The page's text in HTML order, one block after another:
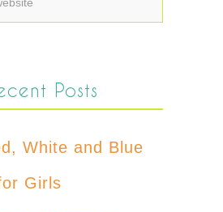
Posts
White and Blue
Girls